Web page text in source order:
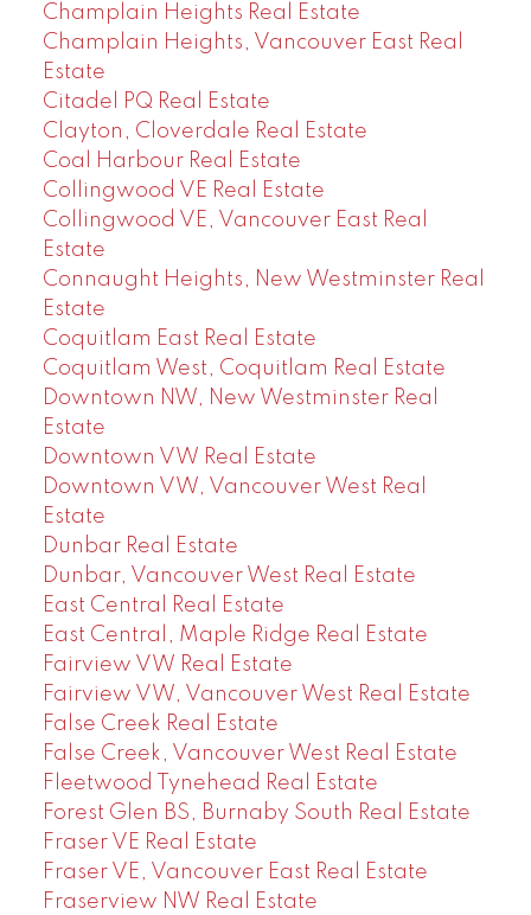
Champlain Heights Real Estate
Champlain Heights, Vancouver East Real
Estate
Citadel PQ Real Estate
Clayton, Cloverdale Real Estate
Coal Harbour Real Estate
Collingwood VE Real Estate
Collingwood VE, Vancouver East Real
Estate
Connaught Heights, New Westminster Real
Estate
Coquitlam East Real Estate
Coquitlam West, Coquitlam Real Estate
Downtown NW, New Westminster Real
Estate
Downtown VW Real Estate
Downtown VW, Vancouver West Real
Estate
Dunbar Real Estate
Dunbar, Vancouver West Real Estate
East Central Real Estate
East Central, Maple Ridge Real Estate
Fairview VW Real Estate
Fairview VW, Vancouver West Real Estate
False Creek Real Estate
False Creek, Vancouver West Real Estate
Fleetwood Tynehead Real Estate
Forest Glen BS, Burnaby South Real Estate
Fraser VE Real Estate
Fraser VE, Vancouver East Real Estate
Fraserview NW Real Estate